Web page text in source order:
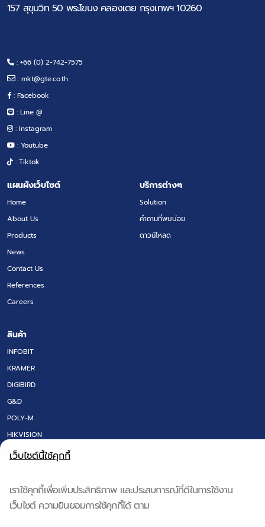
157 สุขุมวิท 50 พระโขนง คลองเตย กรุงเทพฯ 10260
: +66 (0) 2-742-7575
: mkt@gte.co.th
: Facebook
: Line @
: Instagram
: Youtube
: Tiktok
แผนผังเว็บไซต์
Home
About Us
Products
News
Contact Us
References
Careers
บริการต่างๆ
Solution
คำถามที่พบบ่อย
ดาวน์โหลด
สินค้า
INFOBIT
KRAMER
DIGIBIRD
G&D
POLY-M
HIKVISION
LED SCREEN
DT RESEARCH
IQ BOARD & Q-NEX
เว็บไซต์นี้ใช้คุกกี้
เราใช้คุกกี้เพื่อเพิ่มประสิทธิภาพ และประสบการณ์ที่ดีในการใช้งาน
เว็บไซต์ ความยินยอมการใช้คุกกี้ได้ ตาม